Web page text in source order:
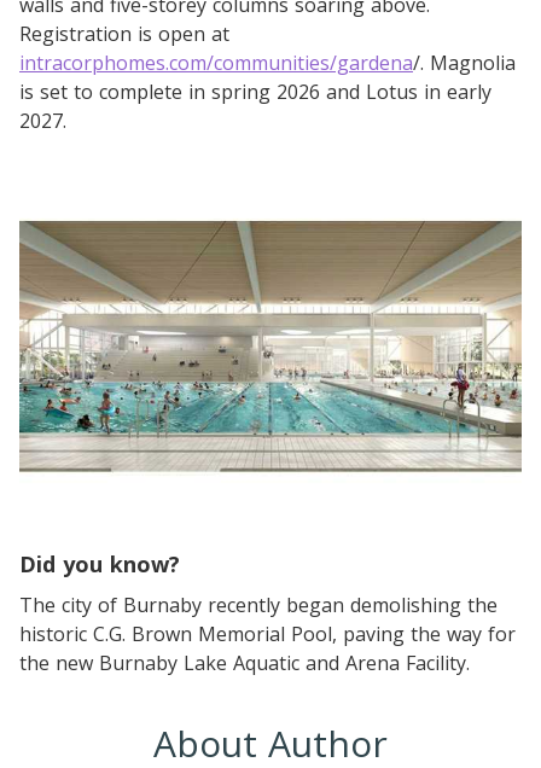
Registration is open at
intracorphomes.com/communities/gardena/. Magnolia
is set to complete in spring 2026 and Lotus in early
2027.
Did you know?
The city of Burnaby recently began demolishing the
historic C.G. Brown Memorial Pool, paving the way for
the new Burnaby Lake Aquatic and Arena Facility.
About Author